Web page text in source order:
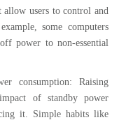
allow users to control and
some computers
power to non-essential
consumption: Raising
of standby power
it. Simple habits like